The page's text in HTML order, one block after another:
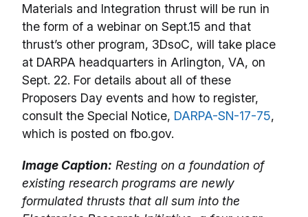
Materials and Integration thrust will be run in
the form of a webinar on Sept.15 and that
thrust’s other program, 3DsoC, will take place
at DARPA headquarters in Arlington, VA, on
Sept. 22. For details about all of these
Proposers Day events and how to register,
consult the Special Notice, DARPA-SN-17-75,
which is posted on fbo.gov.
Image Caption: Resting on a foundation of
existing research programs are newly
formulated thrusts that all sum into the